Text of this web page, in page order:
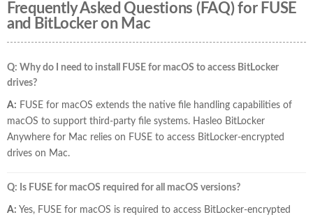
Frequently Asked Questions (FAQ) for FUSE
and BitLocker on Mac
Q: Why do I need to install FUSE for macOS to access BitLocker
drives?
A: FUSE for macOS extends the native file handling capabilities of
macOS to support third-party file systems. Hasleo BitLocker
Anywhere for Mac relies on FUSE to access BitLocker-encrypted
drives on Mac.
Q: Is FUSE for macOS required for all macOS versions?
A: Yes, FUSE for macOS is required to access BitLocker-encrypted